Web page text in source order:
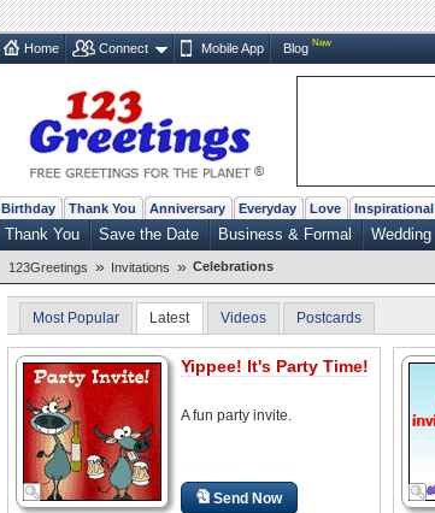
Home Connect Mobile App Blog New
Birthday Thank You Anniversary Everyday Love Inspirational
Thank You Save the Date Business & Formal Wedding
123Greetings » Invitations » Celebrations
Most Popular Latest Videos Postcards
Yippee! It's Party Time!
A fun party invite.
Send Now